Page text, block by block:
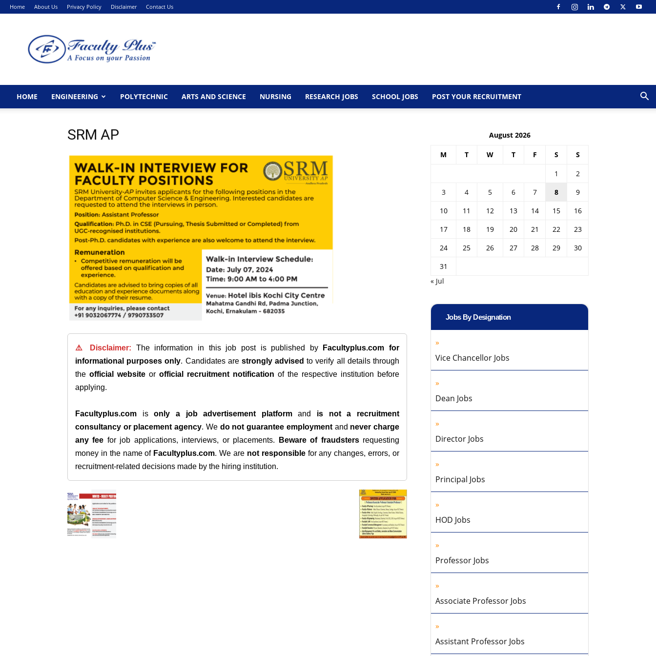
Home About Us Privacy Policy Disclaimer Contact Us
HOME ENGINEERING POLYTECHNIC ARTS AND SCIENCE NURSING RESEARCH JOBS SCHOOL JOBS POST YOUR RECRUITMENT
SRM AP
⚠️ Disclaimer: The information in this job post is published by Facultyplus.com for
informational purposes only. Candidates are strongly advised to verify all details through
the official website or official recruitment notification of the respective institution before
applying.
Facultyplus.com isonly a job advertisement platformand is not a recruitment
consultancy or placement agency. We do not guarantee employmentand never charge
any fee for job applications, interviews, or placements. Beware of fraudstersrequesting
money in the name of Facultyplus.com. We are not responsiblefor any changes, errors, or
recruitment-related decisions made by the hiring institution.
August 2026
M T W T F S S
1
2
3
4 5 6 7 8
9
10
11 12 13 14 15
16
17
18 19 20 21 22
23
24
25 26 27 28 29
30
31
« Jul
Jobs By Designation
Vice Chancellor Jobs
Dean Jobs
Director Jobs
Principal Jobs
HOD Jobs
Professor Jobs
Associate Professor Jobs
Assistant Professor Jobs